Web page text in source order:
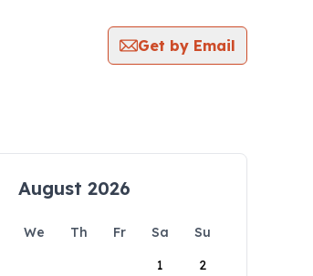
Get by Email
August 2026
We Th Fr Sa
Su
1
2